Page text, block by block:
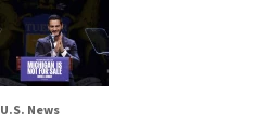
U.S. News